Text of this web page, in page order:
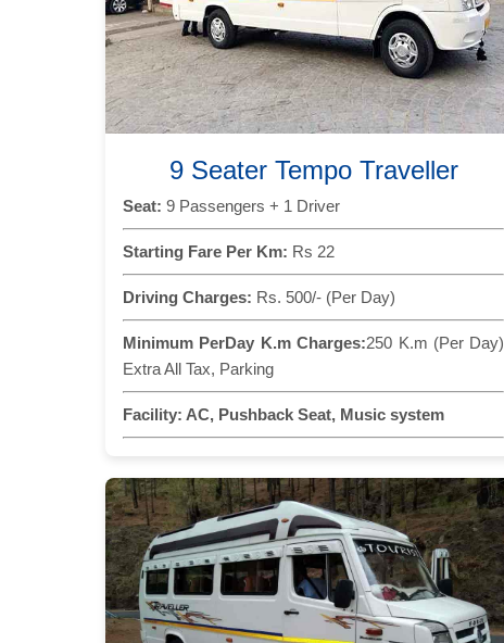
9 Seater Tempo Traveller
Seat: 9 Passengers + 1 Driver
Starting Fare Per Km: Rs 22
Driving Charges: Rs. 500/- (Per Day)
Minimum PerDay K.m Charges:250 K.m (Per Day)
Extra All Tax, Parking
Facility: AC, Pushback Seat, Music system